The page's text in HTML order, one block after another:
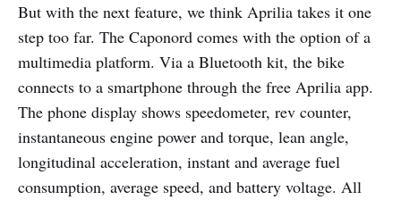
But with the next feature, we think Aprilia takes it one
step too far. The Caponord comes with the option of a
multimedia platform. Via a Bluetooth kit, the bike
connects to a smartphone through the free Aprilia app.
The phone display shows speedometer, rev counter,
instantaneous engine power and torque, lean angle,
longitudinal acceleration, instant and average fuel
consumption, average speed, and battery voltage. All